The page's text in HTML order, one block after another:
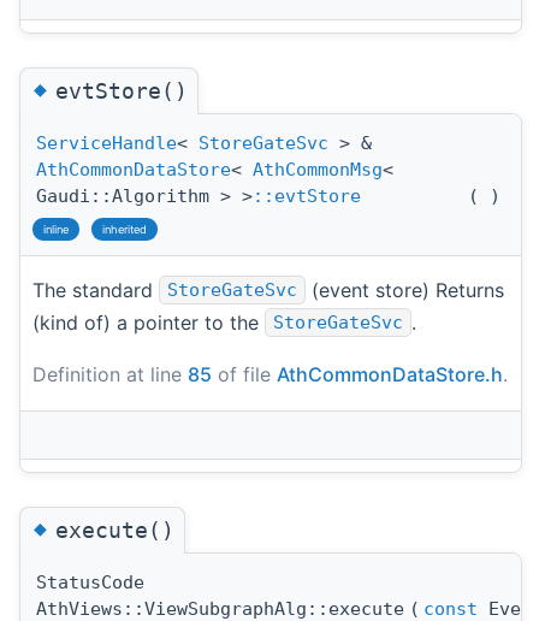
◆evtStore()
ServiceHandle< StoreGateSvc > &
AthCommonDataStore< AthCommonMsg<
Gaudi::Algorithm > >::evtStore ( )
inline inherited
The standard StoreGateSvc
(event store) Returns
(kind of) a pointer to the
StoreGateSvc .
Definition at line 85 of file AthCommonDataStore.h.
◆execute()
StatusCode
AthViews::ViewSubgraphAlg::execute ( const